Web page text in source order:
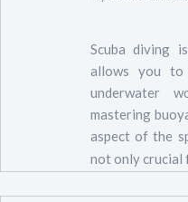
Scuba diving
allows you
underwater
mastering
aspect of the
not only crucial